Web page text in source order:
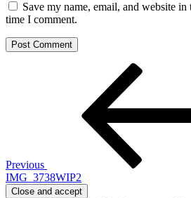
Save my name, email, and website
time I comment.
Previous
IMG_3738WIP2